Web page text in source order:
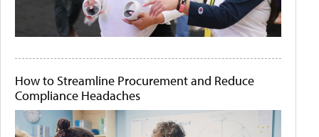
How to Streamline Procurement and Reduce
Compliance Headaches